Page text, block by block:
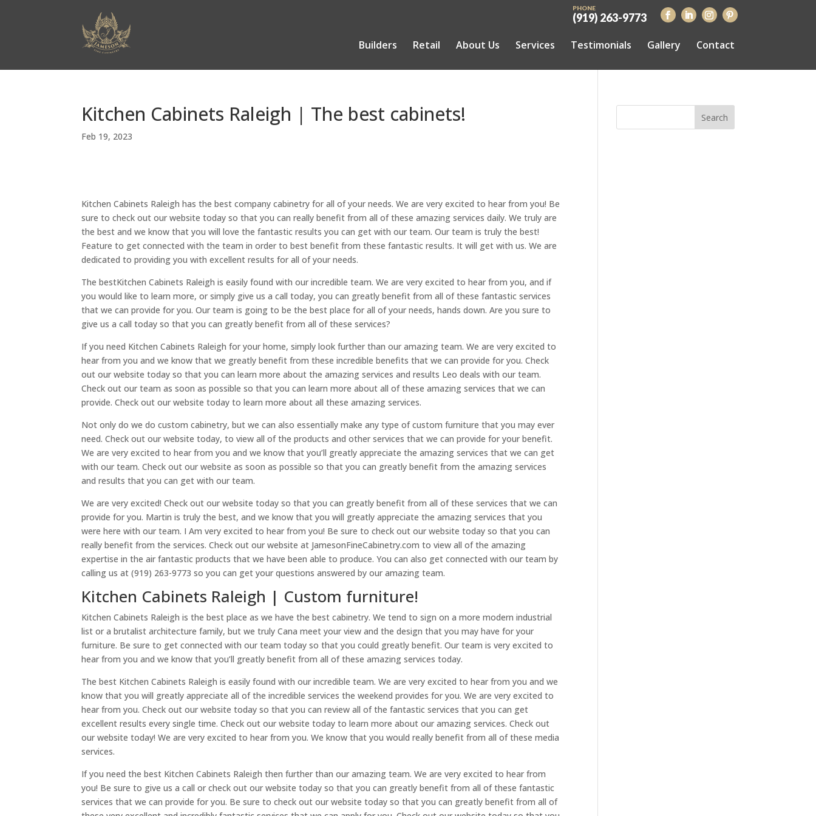
PHONE
(919) 263-9773
Builders Retail About Us Services Testimonials Gallery Contact
Kitchen Cabinets Raleigh | The best cabinets!
Feb 19, 2023
Kitchen Cabinets Raleigh has the best company cabinetry for all of your needs. We are very excited to hear from you! Be
sure to check out our website today so that you can really benefit from all of these amazing services daily. We truly are
the best and we know that you will love the fantastic results you can get with our team. Our team is truly the best!
Feature to get connected with the team in order to best benefit from these fantastic results. It will get with us. We are
dedicated to providing you with excellent results for all of your needs.
The bestKitchen Cabinets Raleigh is easily found with our incredible team. We are very excited to hear from you, and if
you would like to learn more, or simply give us a call today, you can greatly benefit from all of these fantastic services
that we can provide for you. Our team is going to be the best place for all of your needs, hands down. Are you sure to
give us a call today so that you can greatly benefit from all of these services?
If you need Kitchen Cabinets Raleigh for your home, simply look further than our amazing team. We are very excited to
hear from you and we know that we greatly benefit from these incredible benefits that we can provide for you. Check
out our website today so that you can learn more about the amazing services and results Leo deals with our team.
Check out our team as soon as possible so that you can learn more about all of these amazing services that we can
provide. Check out our website today to learn more about all these amazing services.
Not only do we do custom cabinetry, but we can also essentially make any type of custom furniture that you may ever
need. Check out our website today, to view all of the products and other services that we can provide for your benefit.
We are very excited to hear from you and we know that you’ll greatly appreciate the amazing services that we can get
with our team. Check out our website as soon as possible so that you can greatly benefit from the amazing services
and results that you can get with our team.
We are very excited! Check out our website today so that you can greatly benefit from all of these services that we can
provide for you. Martin is truly the best, and we know that you will greatly appreciate the amazing services that you
were here with our team. I Am very excited to hear from you! Be sure to check out our website today so that you can
really benefit from the services. Check out our website at JamesonFineCabinetry.com to view all of the amazing
expertise in the air fantastic products that we have been able to produce. You can also get connected with our team by
calling us at (919) 263-9773 so you can get your questions answered by our amazing team.
Kitchen Cabinets Raleigh | Custom furniture!
Kitchen Cabinets Raleigh is the best place as we have the best cabinetry. We tend to sign on a more modern industrial
list or a brutalist architecture family, but we truly Cana meet your view and the design that you may have for your
furniture. Be sure to get connected with our team today so that you could greatly benefit. Our team is very excited to
hear from you and we know that you’ll greatly benefit from all of these amazing services today.
The best Kitchen Cabinets Raleigh is easily found with our incredible team. We are very excited to hear from you and we
know that you will greatly appreciate all of the incredible services the weekend provides for you. We are very excited to
hear from you. Check out our website today so that you can review all of the fantastic services that you can get
excellent results every single time. Check out our website today to learn more about our amazing services. Check out
our website today! We are very excited to hear from you. We know that you would really benefit from all of these media
services.
If you need the best Kitchen Cabinets Raleigh then further than our amazing team. We are very excited to hear from
you! Be sure to give us a call or check out our website today so that you can greatly benefit from all of these fantastic
services that we can provide for you. Be sure to check out our website today so that you can greatly benefit from all of